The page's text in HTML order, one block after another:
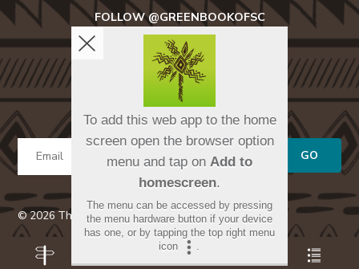
FOLLOW @GREENBOOKOFSC
icon-
facebook2
icon-
twitter
SIGN UP FOR OUR NEWSLETTER
GO
© 2026 The Green Book of South Carolina
To add this web app to the home
screen open the browser option
menu and tap on Add to
homescreen.
The menu can be accessed by pressing
the menu hardware button if your device
has one, or by tapping the top right menu
icon
.